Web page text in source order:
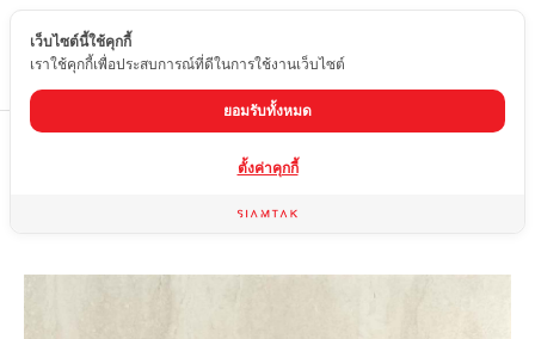
EN
Matte tiles
เว็บไซต์นี้ใช้คุกกี้
เราใช้คุกกี้เพื่อประสบการณ์ที่ดีในการใช้งานเว็บไซต์
ยอมรับทั้งหมด
ตั้งค่าคุกกี้